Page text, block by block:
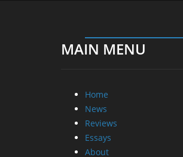
MAIN MENU
Home
News
Reviews
Essays
About